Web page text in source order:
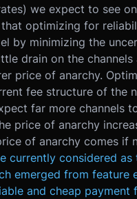
we expect to see
optimizing for
by minimizing the
drain on the channels
price of anarchy.
fee structure of the
far more channels
price of anarchy
of anarchy comes if
currently considered as
emerged from feature
and cheap payment